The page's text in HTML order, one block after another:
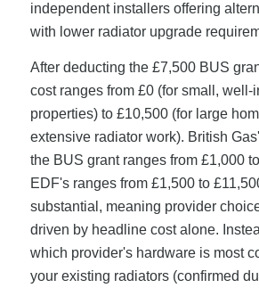
independent installers offering
with lower radiator upgrade
After deducting the £7,500 BUS
cost ranges from £0 (for small, well-
properties) to £10,500 (for large
extensive radiator work). British
the BUS grant ranges from £1,000
EDF's ranges from £1,500 to
substantial, meaning provider
driven by headline cost alone.
which provider's hardware is most
your existing radiators (confirmed